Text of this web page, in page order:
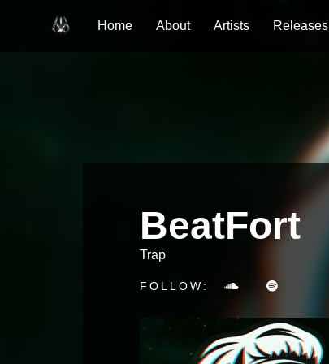
Home About Artists Releases
BeatFort
Trap
FOLLOW: